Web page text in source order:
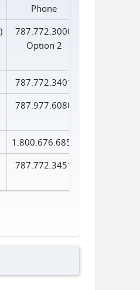
Phone
)
787.772.3000
Option 2
787.772.3401
787.977.6080
1.800.676.6856
787.772.3451